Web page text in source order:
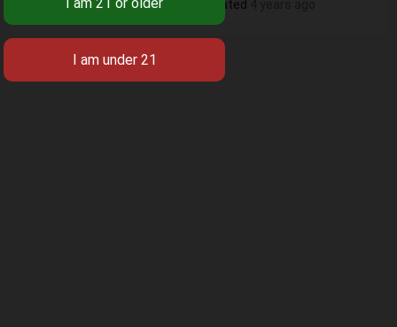
Seguros en Vida's profile was updated